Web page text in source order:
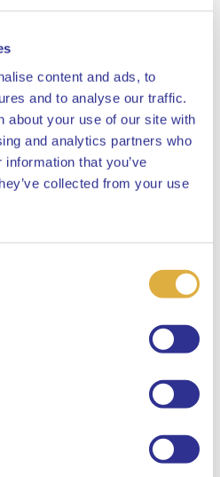
content and ads, to
and to analyse our traffic.
about your use of our site with
and analytics partners who
that you’ve
collected from your use